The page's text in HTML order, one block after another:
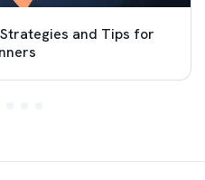
and Tips for